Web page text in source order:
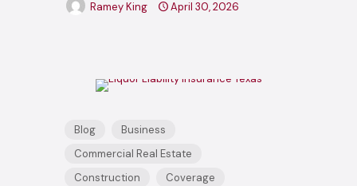
Ramey King April 30, 2026
Blog
Business
Commercial Real Estate
Construction
Coverage